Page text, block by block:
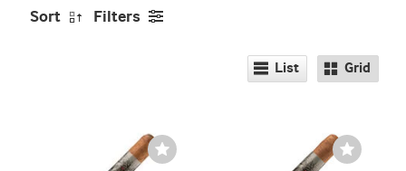
Sort Filters
List Grid
Wishlist
Toggle
Wishlist
Toggle